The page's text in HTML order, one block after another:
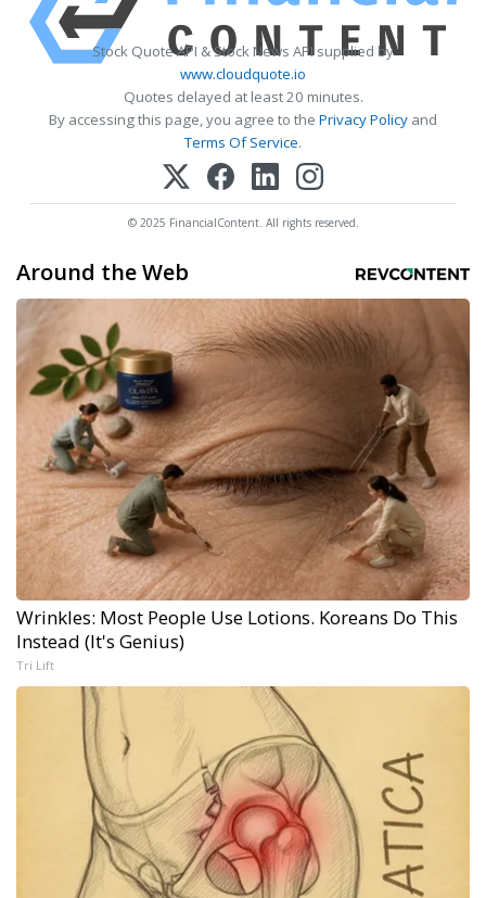
Stock Quote API & Stock News API supplied by
www.cloudquote.io
Quotes delayed at least 20 minutes.
By accessing this page, you agree to the Privacy Policy and
Terms Of Service.
© 2025 FinancialContent. All rights reserved.
Around the Web
Wrinkles: Most People Use Lotions. Koreans Do This
Instead (It's Genius)
Tri Lift